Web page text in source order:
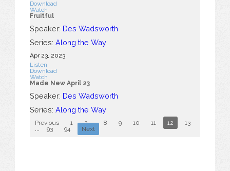
Download
Watch
Fruitful
Speaker: Des Wadsworth
Series: Along the Way
Apr 23, 2023
Listen
Download
Watch
Made New April 23
Speaker: Des Wadsworth
Series: Along the Way
Previous 1 2 ... 8 9 10 11 12 13
93 94 Next